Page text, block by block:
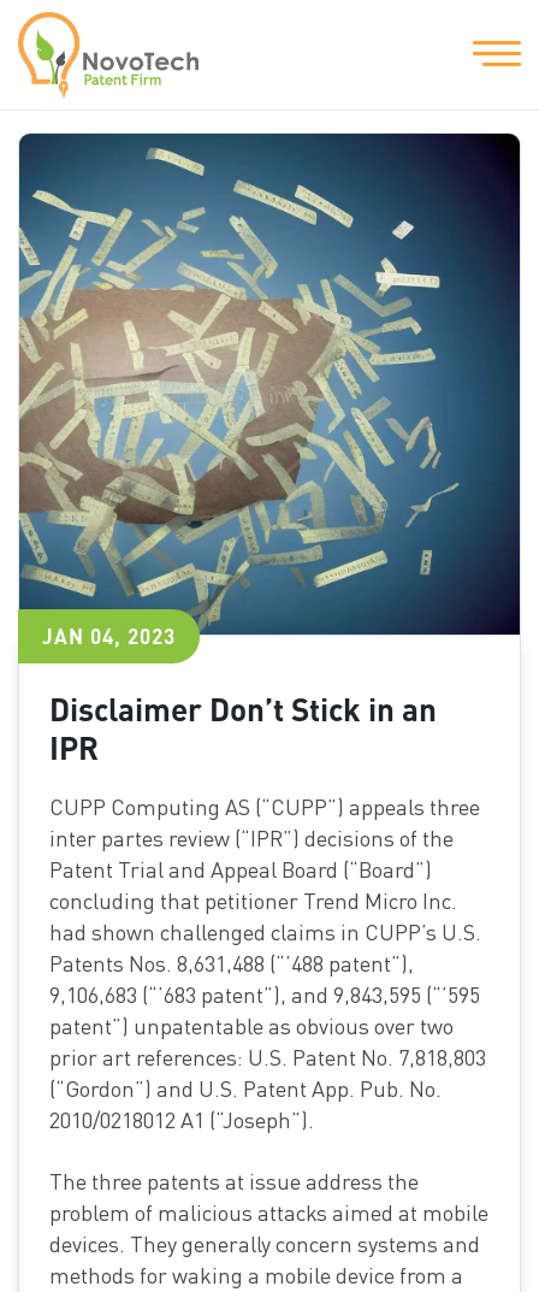
JAN 04, 2023
Disclaimer Don’t Stick in an
IPR
CUPP Computing AS (“CUPP”) appeals three
inter partes review (“IPR”) decisions of the
Patent Trial and Appeal Board (“Board”)
concluding that petitioner Trend Micro Inc.
had shown challenged claims in CUPP’s U.S.
Patents Nos. 8,631,488 (“’488 patent”),
9,106,683 (“’683 patent”), and 9,843,595 (“’595
patent”) unpatentable as obvious over two
prior art references: U.S. Patent No. 7,818,803
(“Gordon”) and U.S. Patent App. Pub. No.
2010/0218012 A1 (“Joseph”).
The three patents at issue address the
problem of malicious attacks aimed at mobile
devices. They generally concern systems and
methods for waking a mobile device from a